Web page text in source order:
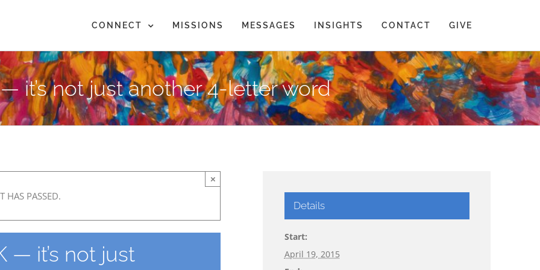
CONNECT MISSIONS MESSAGES INSIGHTS CONTACT GIVE
it’s not just another 4-letter word
HAS PASSED.
×
— it’s not just
Details
Start:
April 19, 2015